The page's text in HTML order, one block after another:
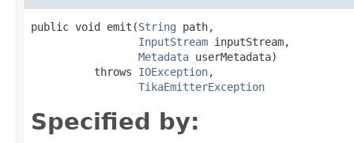
public void emit(String path,
InputStream inputStream,
Metadata userMetadata)
          throws
IOException,
TikaEmitterException
Specified by: